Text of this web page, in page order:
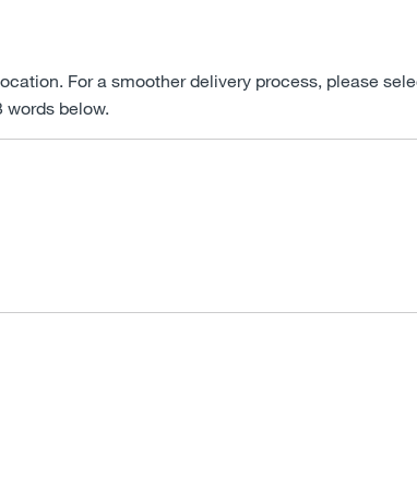
For a smoother delivery process, please
words below.